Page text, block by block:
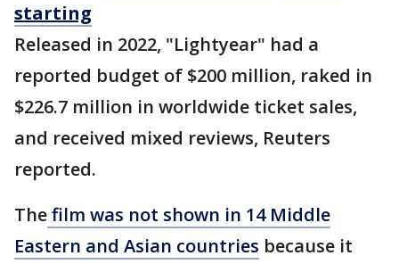
starting
Released in 2022, "Lightyear" had a
reported budget of $200 million, raked in
$226.7 million in worldwide ticket sales,
and received mixed reviews, Reuters
reported.
Thefilm was not shown in 14 Middle
Eastern and Asian countries because it